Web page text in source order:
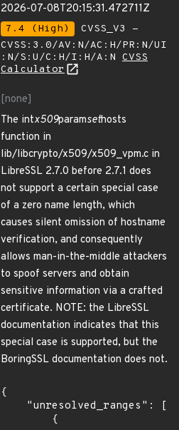
2026-07-08T20:15:31.472711Z
7.4 (High)
CVSS_V3 -
CVSS:3.0/AV:N/AC:H/PR:N/UI
:N/S:U/C:H/I:H/A:N CVSS
Calculator
[none]
The intx509paramsethosts
function in
lib/libcrypto/x509/x509_vpm.c in
LibreSSL 2.7.0 before 2.7.1 does
not support a certain special case
of a zero name length, which
causes silent omission of hostname
verification, and consequently
allows man-in-the-middle attackers
to spoof servers and obtain
sensitive information via a crafted
certificate. NOTE: the LibreSSL
documentation indicates that this
special case is supported, but the
BoringSSL documentation does not.
{